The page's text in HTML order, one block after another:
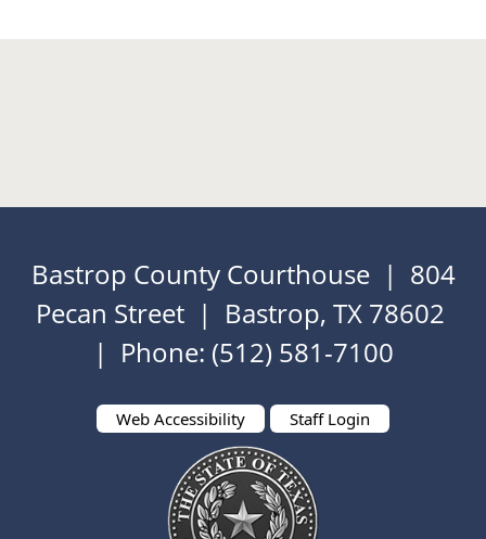
Bastrop County Courthouse | 804
Pecan Street | Bastrop, TX 78602
| Phone: (512) 581-7100
Web Accessibility Staff Login